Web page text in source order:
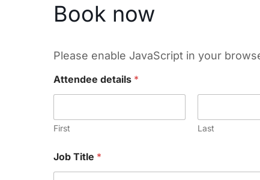
Book now
Please enable JavaScript in your
Attendee details *
First Last
Job Title *